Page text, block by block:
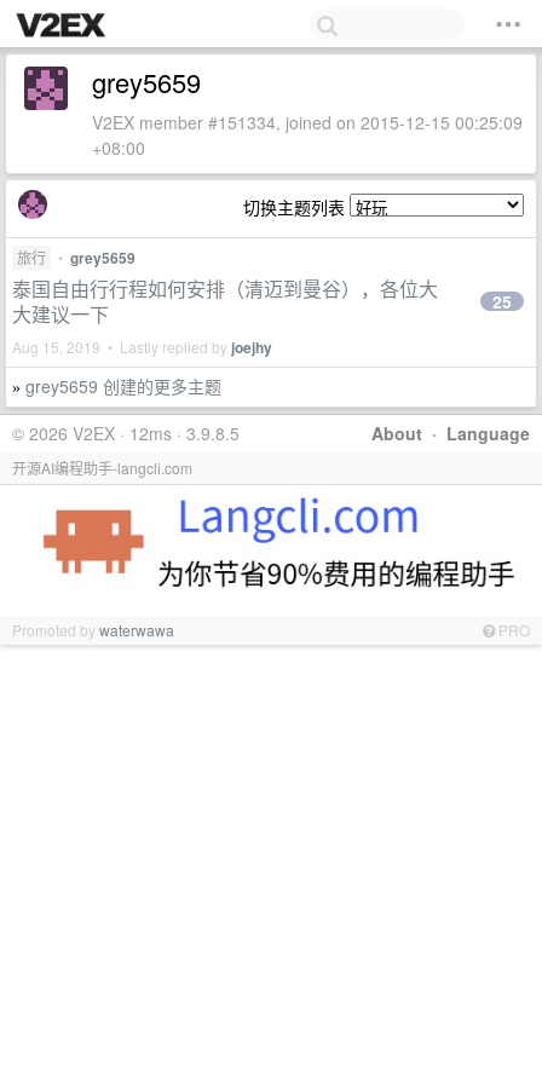
grey5659
V2EX member #151334, joined on 2015-12-15 00:25:09
+08:00
切换主题列表
旅行 • grey5659
泰国自由行行程如何安排（清迈到曼谷），各位大
大建议一下
Aug 15, 2019 • Lastly replied by joejhy
25
» grey5659 创建的更多主题
About · Language
© 2026 V2EX · 12ms · 3.9.8.5
开源AI编程助手-langcli.com
Promoted bywaterwawa PRO